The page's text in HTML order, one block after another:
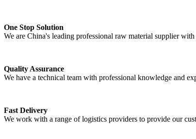
One Stop Solution
We are China's leading professional raw material supplier
Quality Assurance
We have a technical team with professional knowledge and
Fast Delivery
We work with a range of logistics providers to provide our